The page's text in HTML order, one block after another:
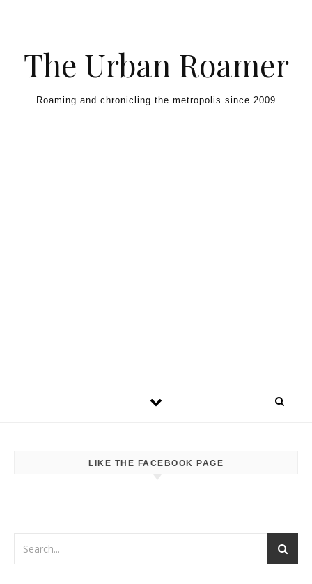
The Urban Roamer
Roaming and chronicling the metropolis since 2009
LIKE THE FACEBOOK PAGE